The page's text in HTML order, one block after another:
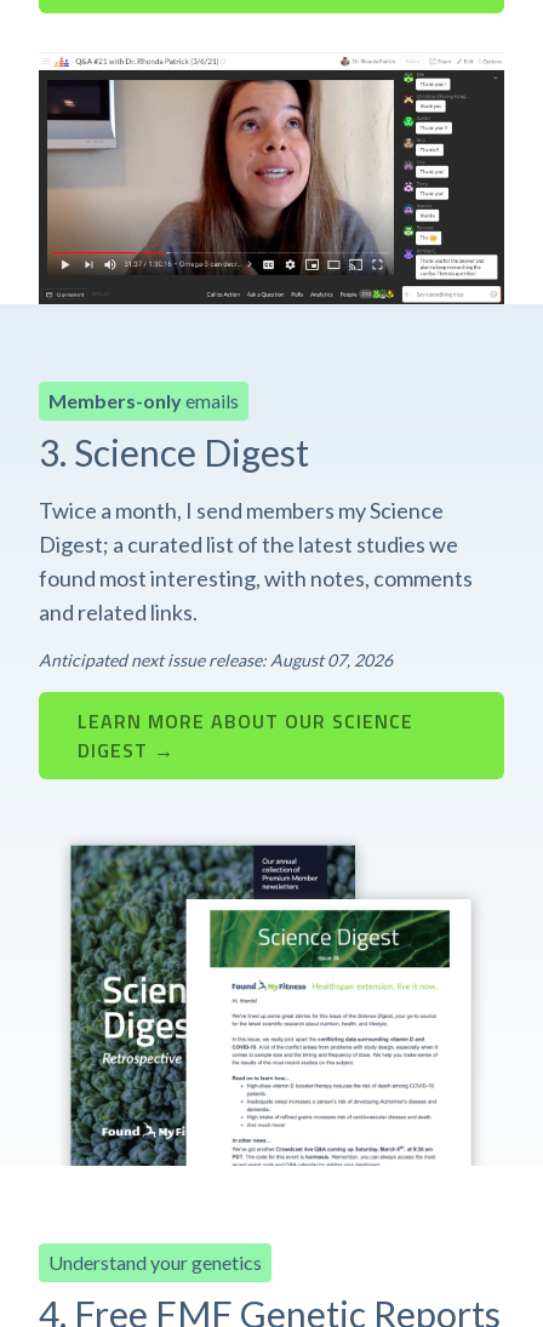
Members-onlyemails
3. Science Digest
Twice a month, I send members my Science
Digest; a curated list of the latest studies we
found most interesting, with notes, comments
and related links.
Anticipated next issue release: August 07, 2026
LEARN MORE ABOUT OUR SCIENCE
DIGEST →
Understand your genetics
4. Free FMF Genetic Reports